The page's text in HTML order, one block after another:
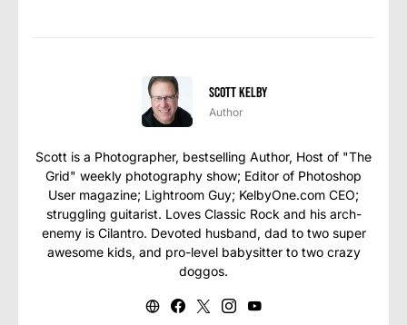
Scott Kelby
Author
Scott is a Photographer, bestselling Author, Host of "The
Grid" weekly photography show; Editor of Photoshop
User magazine; Lightroom Guy; KelbyOne.com CEO;
struggling guitarist. Loves Classic Rock and his arch-
enemy is Cilantro. Devoted husband, dad to two super
awesome kids, and pro-level babysitter to two crazy
doggos.